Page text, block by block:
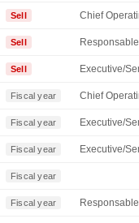
Sell
Sell
Sell
Fiscal year
Fiscal year
Fiscal year
Fiscal year
Fiscal year